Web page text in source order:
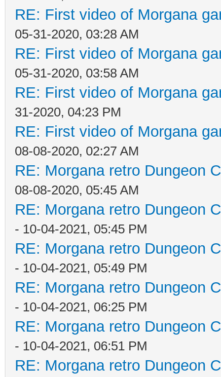
RE: First video of Morgana
05-31-2020, 03:28 AM
RE: First video of Morgana
05-31-2020, 03:58 AM
RE: First video of Morgana
31-2020, 04:23 PM
RE: First video of Morgana
08-08-2020, 02:27 AM
RE: Morgana retro Dungeon
08-08-2020, 05:45 AM
RE: Morgana retro Dungeon
- 10-04-2021, 05:45 PM
RE: Morgana retro Dungeon
- 10-04-2021, 05:49 PM
RE: Morgana retro Dungeon
- 10-04-2021, 06:25 PM
RE: Morgana retro Dungeon
- 10-04-2021, 06:51 PM
RE: Morgana retro Dungeon